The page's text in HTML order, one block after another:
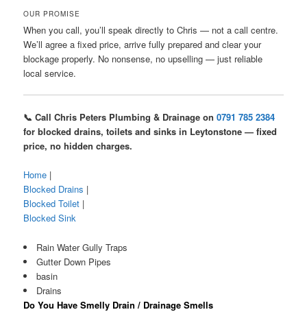
OUR PROMISE
When you call, you’ll speak directly to Chris — not a call centre.
We’ll agree a fixed price, arrive fully prepared and clear your
blockage properly. No nonsense, no upselling — just reliable
local service.
📞 Call Chris Peters Plumbing & Drainage on0791 785 2384
for blocked drains, toilets and sinks in Leytonstone — fixed
price, no hidden charges.
Home |
Blocked Drains |
Blocked Toilet |
Blocked Sink
Rain Water Gully Traps
Gutter Down Pipes
basin
Drains
Do You Have Smelly Drain / Drainage Smells